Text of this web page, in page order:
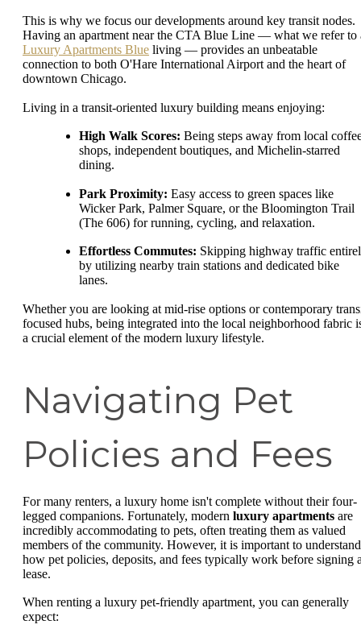
This is why we focus our developments around key transit nodes.
Having an apartment near the CTA Blue Line — what we refer to
Luxury Apartments Blue living — provides an unbeatable
connection to both O'Hare International Airport and the heart of
downtown Chicago.
Living in a transit-oriented luxury building means enjoying:
High Walk Scores: Being steps away from local
shops, independent boutiques, and Michelin-starred
dining.
Park Proximity: Easy access to green spaces like
Wicker Park, Palmer Square, or the Bloomington Trail
(The 606) for running, cycling, and relaxation.
Effortless Commutes: Skipping highway traffic
by utilizing nearby train stations and dedicated bike
lanes.
Whether you are looking at mid-rise options or contemporary
focused hubs, being integrated into the local neighborhood fabric
a crucial element of the modern luxury lifestyle.
Navigating Pet
Policies and Fees
For many renters, a luxury home isn't complete without their four-
legged companions. Fortunately, modern luxury apartments are
incredibly accommodating to pets, often treating them as valued
members of the community. However, it is important to understand
how pet policies, deposits, and fees typically work before signing
lease.
When renting a luxury pet-friendly apartment, you can generally
expect: